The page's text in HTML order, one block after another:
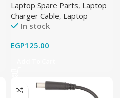
LAPTOP 19.5V-3.33A
(4.5mm X 3.0mm)
Laptop Spare Parts, Laptop
Charger Cable, Laptop
In stock
EGP125.00